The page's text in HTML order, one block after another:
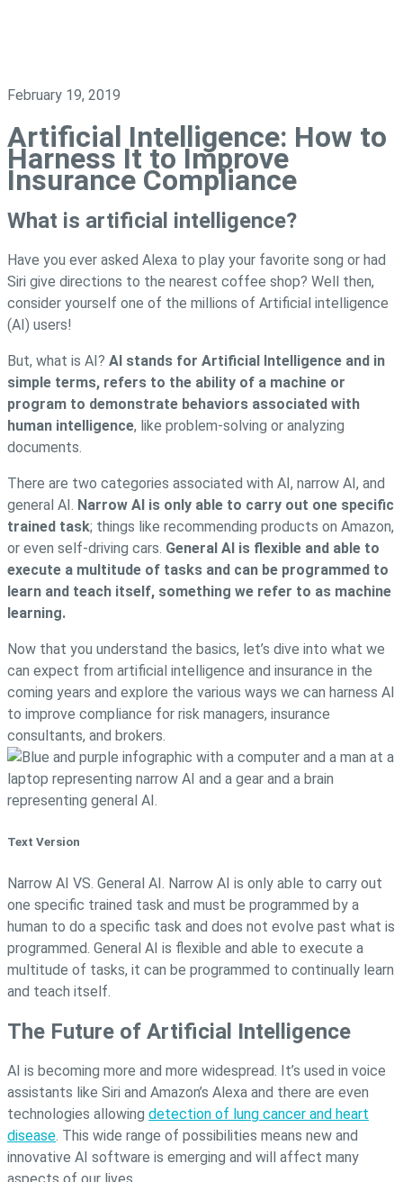
February 19, 2019
Artificial Intelligence: How to
Harness It to Improve
Insurance Compliance
What is artificial intelligence?
Have you ever asked Alexa to play your favorite song or had
Siri give directions to the nearest coffee shop? Well then,
consider yourself one of the millions of Artificial intelligence
(AI) users!
But, what is AI? AI stands for Artificial Intelligence and in
simple terms, refers to the ability of a machine or
program to demonstrate behaviors associated with
human intelligence, like problem-solving or analyzing
documents.
There are two categories associated with AI, narrow AI, and
general AI. Narrow AI is only able to carry out one specific
trained task; things like recommending products on Amazon,
or even self-driving cars. General AI is flexible and able to
execute a multitude of tasks and can be programmed to
learn and teach itself, something we refer to as machine
learning.
Now that you understand the basics, let’s dive into what we
can expect from artificial intelligence and insurance in the
coming years and explore the various ways we can harness AI
to improve compliance for risk managers, insurance
consultants, and brokers.
Text Version
Narrow AI VS. General AI. Narrow AI is only able to carry out
one specific trained task and must be programmed by a
human to do a specific task and does not evolve past what is
programmed. General AI is flexible and able to execute a
multitude of tasks, it can be programmed to continually learn
and teach itself.
The Future of Artificial Intelligence
AI is becoming more and more widespread. It’s used in voice
assistants like Siri and Amazon’s Alexa and there are even
technologies allowing detection of lung cancer and heart
disease. This wide range of possibilities means new and
innovative AI software is emerging and will affect many